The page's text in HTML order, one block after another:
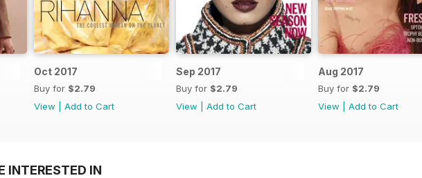
Oct 2017
Buy for $2.79
View
Add to Cart
Sep 2017
Buy for $2.79
View
Add to Cart
Aug 2017
Buy for $2.79
View
Add to Cart
INTERESTED IN